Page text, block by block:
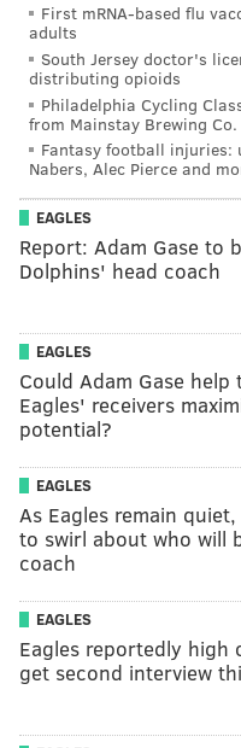
First mRNA-based flu
adults
South Jersey doctor's
distributing opioids
Philadelphia Cycling
from Mainstay Brewing Co.
Fantasy football injuries:
Nabers, Alec Pierce and
EAGLES
Report: Adam Gase to
Dolphins' head coach
EAGLES
Could Adam Gase help
Eagles' receivers
potential?
EAGLES
As Eagles remain
to swirl about who will
coach
EAGLES
Eagles reportedly high
get second interview